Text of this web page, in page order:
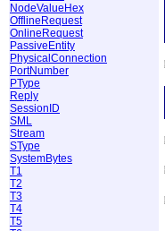
NodeValueHex
OfflineRequest
OnlineRequest
PassiveEntity
PhysicalConnection
PortNumber
PType
Reply
SessionID
SML
Stream
SType
SystemBytes
T1
T2
T3
T4
T5